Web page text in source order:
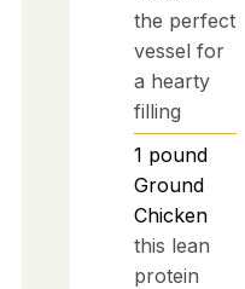
the perfect
vessel for
a hearty
filling
1 pound
Ground
Chicken
this lean
protein